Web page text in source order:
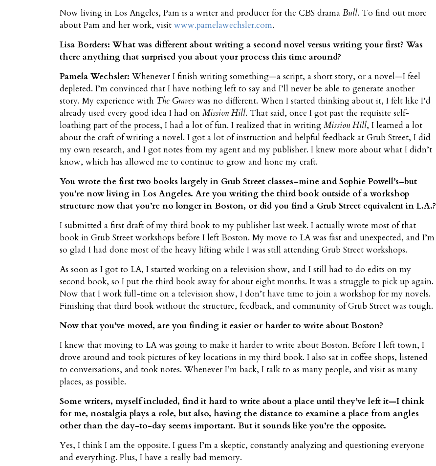
Now living in Los Angeles, Pam is a writer and producer for the CBS drama Bull. To find out more
about Pam and her work, visit www.pamelawechsler.com.
Lisa Borders: What was different about writing a second novel versus writing your first? Was
there anything that surprised you about your process this time around?
Pamela Wechsler: Whenever I finish writing something—a script, a short story, or a novel—I feel
depleted. I’m convinced that I have nothing left to say and I’ll never be able to generate another
story. My experience with The Graves was no different. When I started thinking about it, I felt like I’d
already used every good idea I had on Mission Hill. That said, once I got past the requisite self-
loathing part of the process, I had a lot of fun. I realized that in writing Mission Hill, I learned a lot
about the craft of writing a novel. I got a lot of instruction and helpful feedback at Grub Street, I did
my own research, and I got notes from my agent and my publisher. I knew more about what I didn’t
know, which has allowed me to continue to grow and hone my craft.
You wrote the first two books largely in Grub Street classes–mine and Sophie Powell’s–but
you’re now living in Los Angeles. Are you writing the third book outside of a workshop
structure now that you’re no longer in Boston, or did you find a Grub Street equivalent in L.A.?
I submitted a first draft of my third book to my publisher last week. I actually wrote most of that
book in Grub Street workshops before I left Boston. My move to LA was fast and unexpected, and I’m
so glad I had done most of the heavy lifting while I was still attending Grub Street workshops.
As soon as I got to LA, I started working on a television show, and I still had to do edits on my
second book, so I put the third book away for about eight months. It was a struggle to pick up again.
Now that I work full-time on a television show, I don’t have time to join a workshop for my novels.
Finishing that third book without the structure, feedback, and community of Grub Street was tough.
Now that you’ve moved, are you finding it easier or harder to write about Boston?
I knew that moving to LA was going to make it harder to write about Boston. Before I left town, I
drove around and took pictures of key locations in my third book. I also sat in coffee shops, listened
to conversations, and took notes. Whenever I’m back, I talk to as many people, and visit as many
places, as possible.
Some writers, myself included, find it hard to write about a place until they’ve left it—I think
for me, nostalgia plays a role, but also, having the distance to examine a place from angles
other than the day-to-day seems important. But it sounds like you’re the opposite.
Yes, I think I am the opposite. I guess I’m a skeptic, constantly analyzing and questioning everyone
and everything. Plus, I have a really bad memory.